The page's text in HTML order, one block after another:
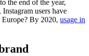
the end of the year,
users have
By 2020, usage in